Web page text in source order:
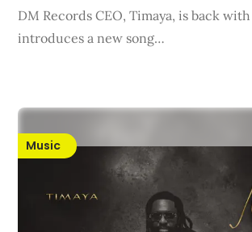
DM Records CEO, Timaya, is back with
introduces a new song…
Music